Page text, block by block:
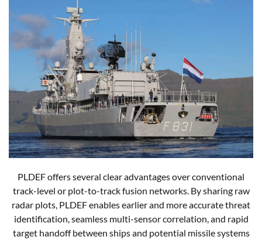
PLDEF offers several clear advantages over conventional
track-level or plot-to-track fusion networks. By sharing raw
radar plots, PLDEF enables earlier and more accurate threat
identification, seamless multi-sensor correlation, and rapid
target handoff between ships and potential missile systems